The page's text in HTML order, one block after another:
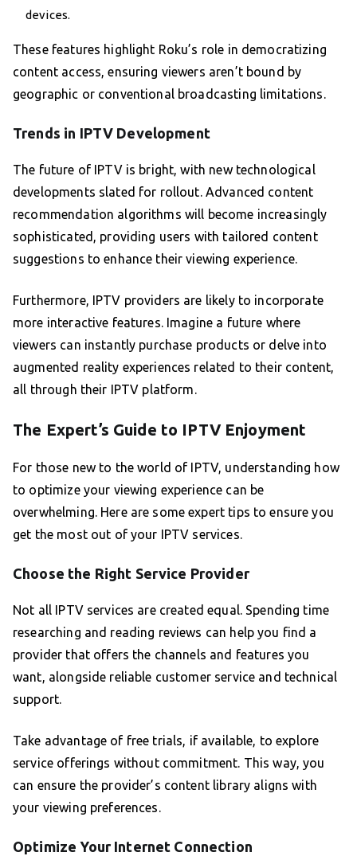
devices.
These features highlight Roku’s role in democratizing
content access, ensuring viewers aren’t bound by
geographic or conventional broadcasting limitations.
Trends in IPTV Development
The future of IPTV is bright, with new technological
developments slated for rollout. Advanced content
recommendation algorithms will become increasingly
sophisticated, providing users with tailored content
suggestions to enhance their viewing experience.
Furthermore, IPTV providers are likely to incorporate
more interactive features. Imagine a future where
viewers can instantly purchase products or delve into
augmented reality experiences related to their content,
all through their IPTV platform.
The Expert’s Guide to IPTV Enjoyment
For those new to the world of IPTV, understanding how
to optimize your viewing experience can be
overwhelming. Here are some expert tips to ensure you
get the most out of your IPTV services.
Choose the Right Service Provider
Not all IPTV services are created equal. Spending time
researching and reading reviews can help you find a
provider that offers the channels and features you
want, alongside reliable customer service and technical
support.
Take advantage of free trials, if available, to explore
service offerings without commitment. This way, you
can ensure the provider’s content library aligns with
your viewing preferences.
Optimize Your Internet Connection